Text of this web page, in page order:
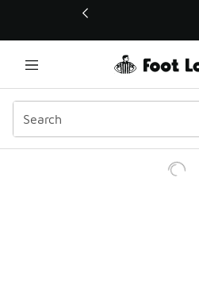
This link will open in a new window